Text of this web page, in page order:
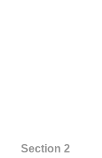
Section 2